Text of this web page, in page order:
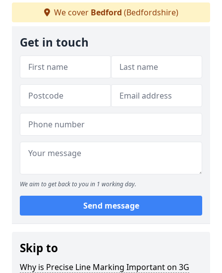
We cover Bedford (Bedfordshire)
Get in touch
We aim to get back to you in 1 working day.
Send message
Skip to
Why is Precise Line Marking Important on 3G